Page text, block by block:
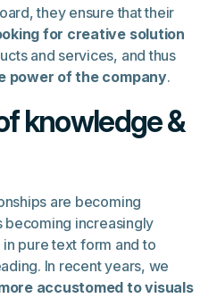
they ensure that their
for creative solution
and services, and thus
power of the company.
knowledge &
are becoming
becoming increasingly
pure text form and to
In recent years, we
accustomed to visuals